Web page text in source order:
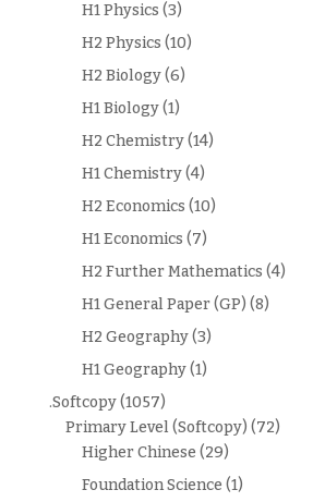
H1 Physics (3)
H2 Physics (10)
H2 Biology(6)
H1 Biology(1)
H2 Chemistry(14)
H1 Chemistry(4)
H2 Economics (10)
H1 Economics (7)
H2 Further Mathematics (4)
H1 General Paper (GP) (8)
H2 Geography(3)
H1 Geography(1)
.Softcopy(1057)
Primary Level (Softcopy) (72)
Higher Chinese (29)
Foundation Science (1)